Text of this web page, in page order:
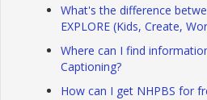
What's the difference
EXPLORE (Kids, Create,
Where can I find
Captioning?
How can I get NHPBS for